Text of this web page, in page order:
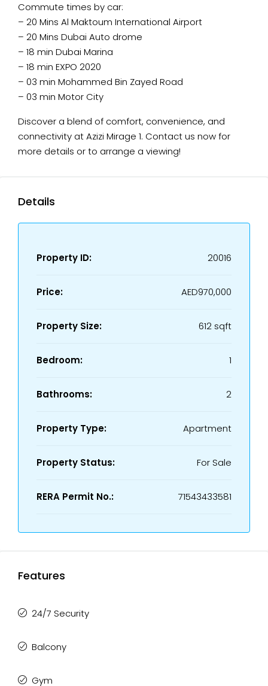
Commute times by car:
– 20 Mins Al Maktoum International Airport
– 20 Mins Dubai Auto drome
– 18 min Dubai Marina
– 18 min EXPO 2020
– 03 min Mohammed Bin Zayed Road
– 03 min Motor City
Discover a blend of comfort, convenience, and
connectivity at Azizi Mirage 1. Contact us now for
more details or to arrange a viewing!
Details
Property ID: 20016
Price: AED970,000
Property Size: 612 sqft
Bedroom: 1
Bathrooms: 2
Property Type: Apartment
Property Status: For Sale
RERA Permit No.: 71543433581
Features
24/7 Security
Balcony
Gym